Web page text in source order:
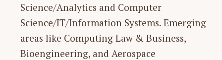
Science/Analytics and Computer
Science/IT/Information Systems. Emerging
areas like Computing Law & Business,
Bioengineering, and Aerospace